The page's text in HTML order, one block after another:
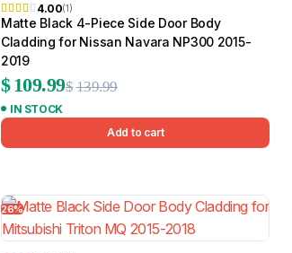
4.00(1)
Matte Black 4-Piece Side Door Body
Cladding for Nissan Navara NP300 2015-
2019
$139.99Original
price
was:
$109.99
Current
price
is:
IN STOCK
Add to cart
26%